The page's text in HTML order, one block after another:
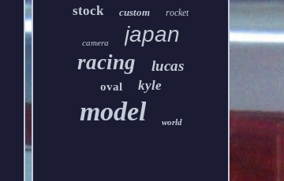
stock custom rocket
camera japan
racing lucas
oval kyle
model world